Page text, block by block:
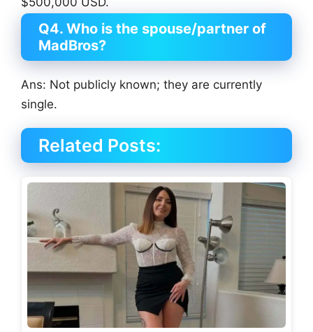
Q4. Who is the spouse/partner of
MadBros?
Ans: Not publicly known; they are currently
single.
Related Posts: